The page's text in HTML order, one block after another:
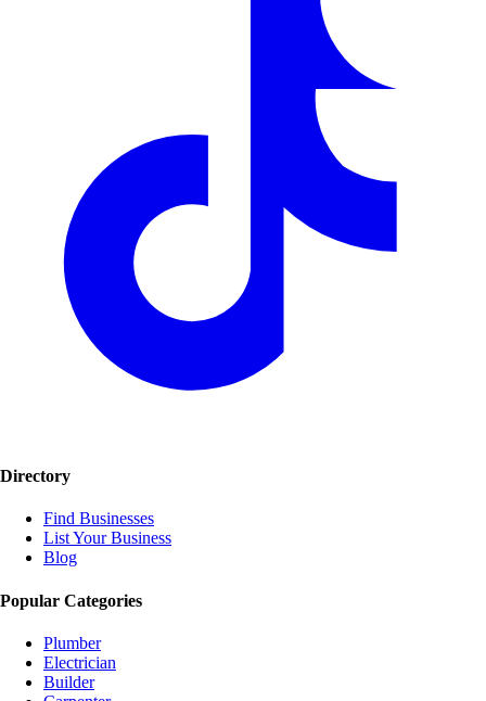
Directory
Find Businesses
List Your Business
Blog
Popular Categories
Plumber
Electrician
Builder